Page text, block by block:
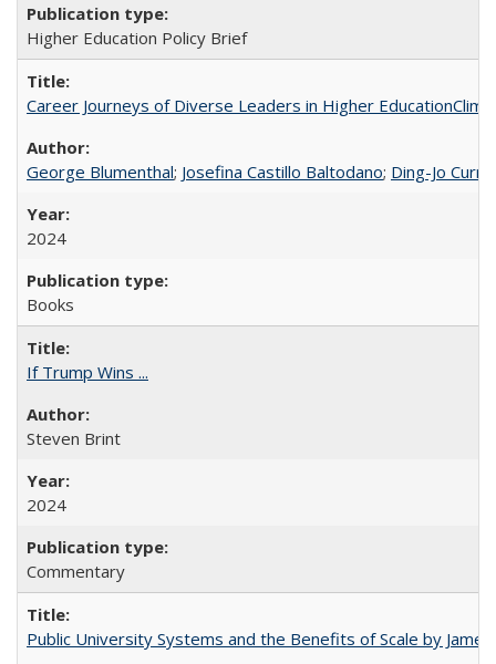
Higher Education Policy Brief
Career Journeys of Diverse Leaders in Higher
George Blumenthal; Josefina Castillo Baltodano; Ding-Jo
2024
Books
If Trump Wins ...
Steven Brint
2024
Commentary
Public University Systems and the Benefits of Scale by